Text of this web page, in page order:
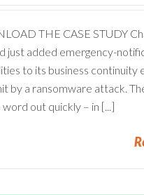
THE CASE STUDY
just added emergency-
to its business continuity
by a ransomware attack.
out quickly – in [...]